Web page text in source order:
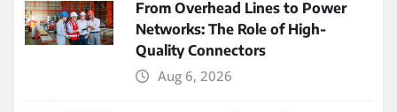
From Overhead Lines to Power
Networks: The Role of High-
Quality Connectors
Aug 6, 2026